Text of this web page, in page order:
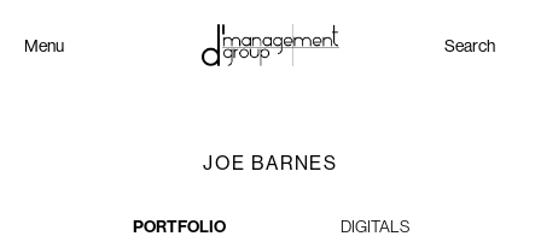
Menu Search
JOE BARNES
PORTFOLIO DIGITALS